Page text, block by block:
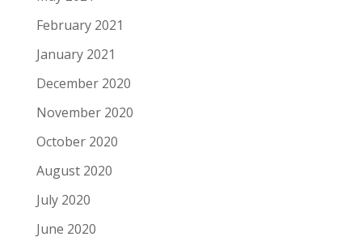
February 2021
January 2021
December 2020
November 2020
October 2020
August 2020
July 2020
June 2020